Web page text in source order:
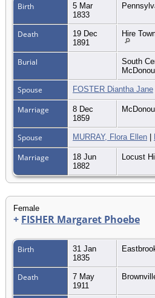
Birth
5 Mar
1833
Death
19 Dec
1891
Hire
Burial
South
Spouse FOSTER Diantha Jane
Marriage
8 Dec
1859
Spouse MURRAY, Flora Ellen |
Marriage
18 Jun
1882
Locust
Female
+ FISHER Margaret Phoebe
Birth
31 Jan
1835
Death
7 May
1911